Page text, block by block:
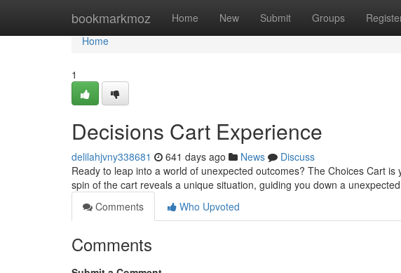
bookmarkmoz Home New Submit Groups
Home
Home
1
Decisions Cart Experience
delilahjvny338681 641 days ago News
Discuss
Ready to leap into a world of unexpected outcomes? The Choices Cart
spin of the cart reveals a unique situation, guiding you down a
Comments
Who Upvoted
Comments